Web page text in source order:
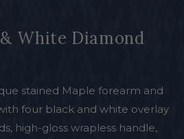
White Diamond
stained Maple forearm and
four black and white overlay
high-gloss wrapless handle,